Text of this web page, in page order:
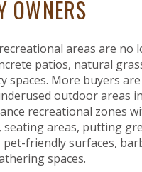
OWNERS
areas are no
patios, natural
spaces. More buyers are
outdoor areas
recreational zones
areas, putting
pet-friendly surfaces,
spaces.